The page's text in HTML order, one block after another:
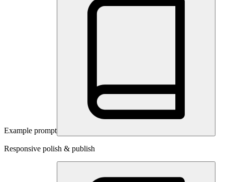
Example prompt
Responsive polish & publish